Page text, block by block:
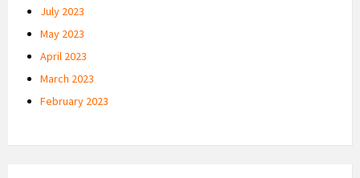
July 2023
May 2023
April 2023
March 2023
February 2023